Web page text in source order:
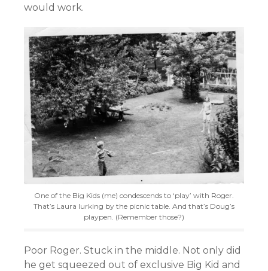
would work.
One of the Big Kids (me) condescends to ‘play’ with Roger.
That’s Laura lurking by the picnic table. And that’s Doug’s
playpen. (Remember those?)
Poor Roger. Stuck in the middle. Not only did
he get squeezed out of exclusive Big Kid and